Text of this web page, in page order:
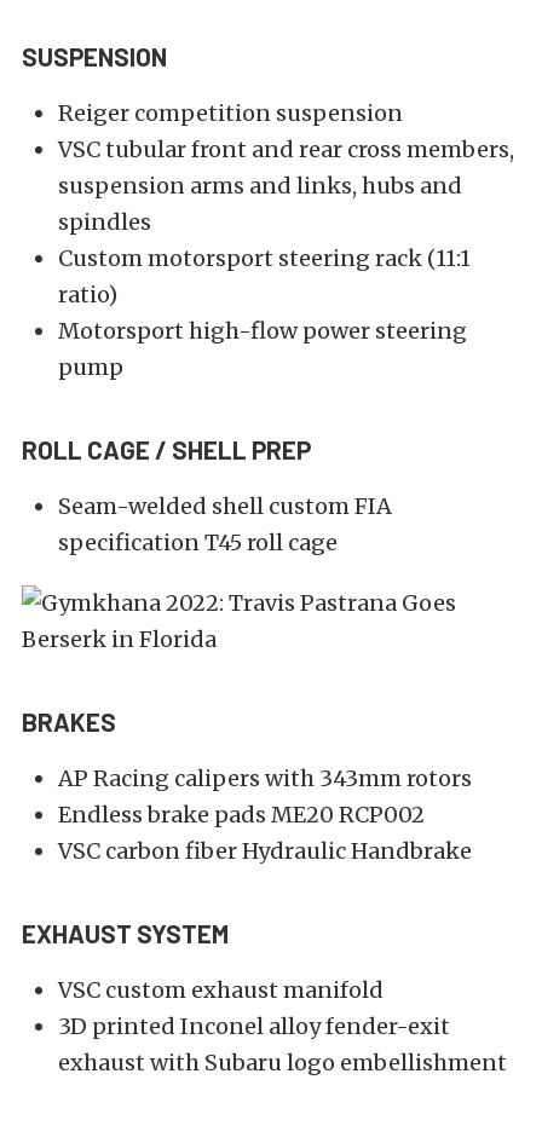
SUSPENSION
Reiger competition suspension
VSC tubular front and rear cross members,
suspension arms and links, hubs and
spindles
Custom motorsport steering rack (11:1
ratio)
Motorsport high-flow power steering
pump
ROLL CAGE / SHELL PREP
Seam-welded shell custom FIA
specification T45 roll cage
BRAKES
AP Racing calipers with 343mm rotors
Endless brake pads ME20 RCP002
VSC carbon fiber Hydraulic Handbrake
EXHAUST SYSTEM
VSC custom exhaust manifold
3D printed Inconel alloy fender-exit
exhaust with Subaru logo embellishment